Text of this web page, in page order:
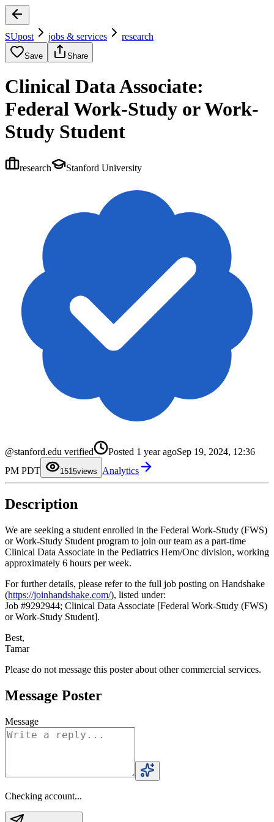
SUpost jobs & services research
Save Share
Clinical Data Associate:
Federal Work-Study or Work-
Study Student
research Stanford University
@stanford.edu verified Posted 1 year agoSep 19, 2024, 12:36
PM PDT
151
2
5
6
8
9
3
5
6
9
views Analytics
Description
We are seeking a student enrolled in the Federal Work-Study (FWS)
or Work-Study Student program to join our team as a part-time
Clinical Data Associate in the Pediatrics Hem/Onc division, working
approximately 6 hours per week.
For further details, please refer to the full job posting on Handshake
(https://joinhandshake.com/), listed under:
Job #9292944; Clinical Data Associate [Federal Work-Study (FWS)
or Work-Study Student].
Best,
Tamar
Please do not message this poster about other commercial services.
Message Poster
Message
Checking account...